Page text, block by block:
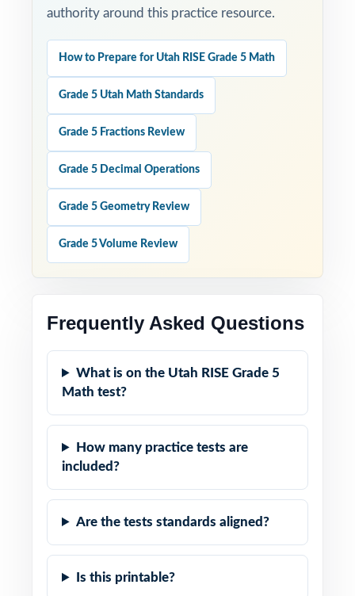
authority around this practice resource.
How to Prepare for Utah RISE Grade 5 Math
Grade 5 Utah Math Standards
Grade 5 Fractions Review
Grade 5 Decimal Operations
Grade 5 Geometry Review
Grade 5 Volume Review
Frequently Asked Questions
What is on the Utah RISE Grade 5
Math test?
How many practice tests are
included?
Are the tests standards aligned?
Is this printable?